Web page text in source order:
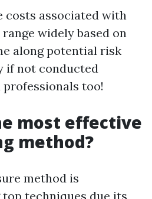
costs associated with
widely based on
along potential risk
if not conducted
too!
most effective
method?
method is
techniques due its